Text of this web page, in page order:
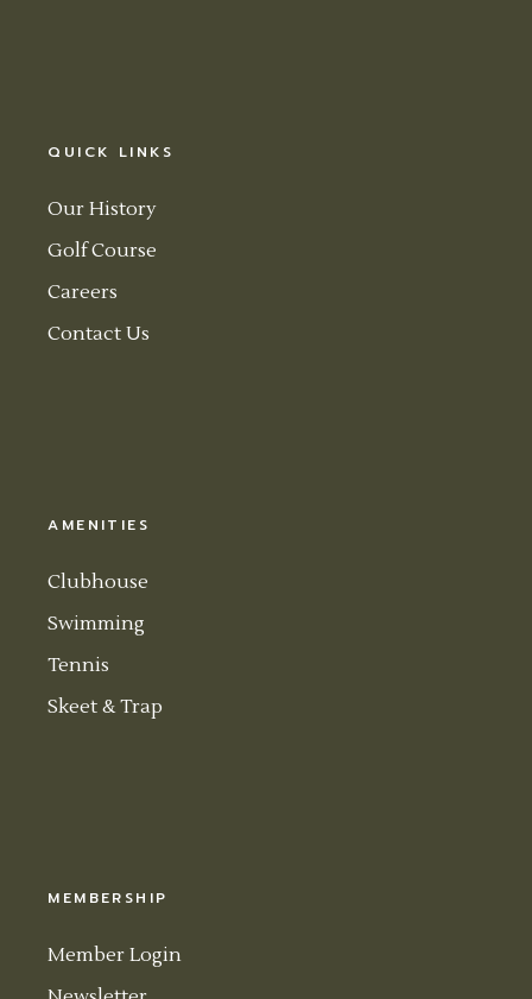
QUICK LINKS
Our History
Golf Course
Careers
Contact Us
AMENITIES
Clubhouse
Swimming
Tennis
Skeet & Trap
MEMBERSHIP
Member Login